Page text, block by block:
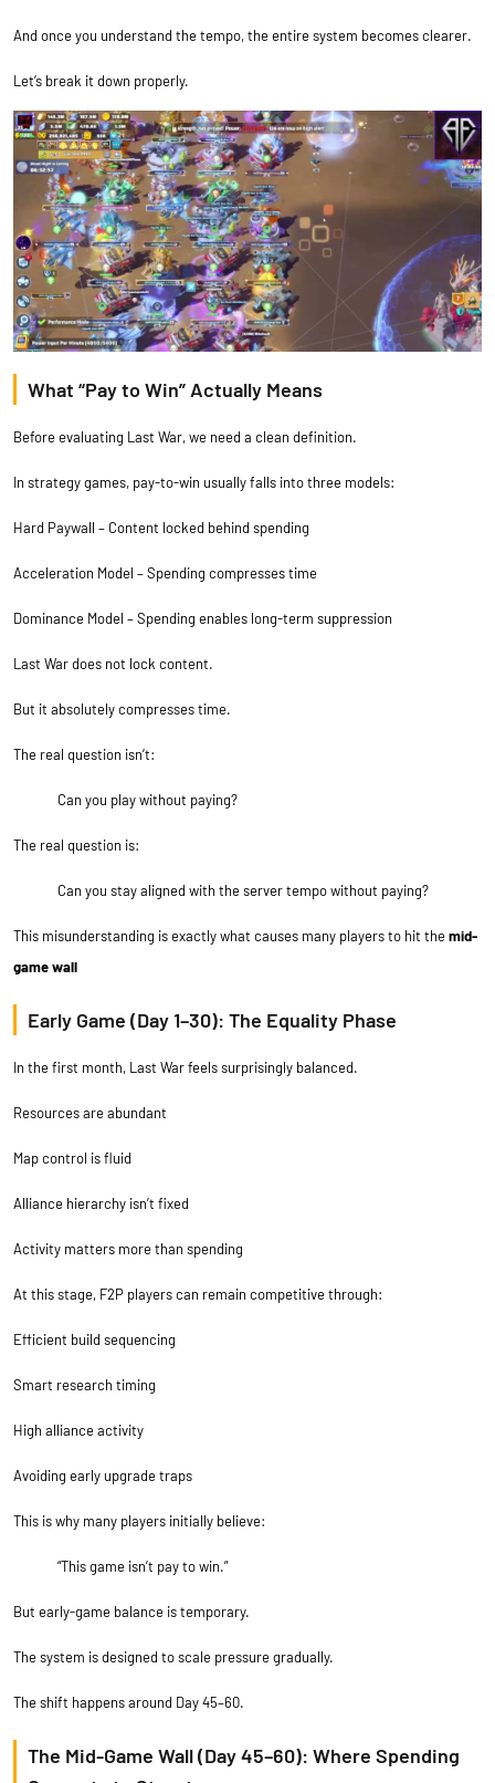
And once you understand the tempo, the entire system becomes clearer.
Let’s break it down properly.
What “Pay to Win” Actually Means
Before evaluating Last War, we need a clean definition.
In strategy games, pay-to-win usually falls into three models:
Hard Paywall – Content locked behind spending
Acceleration Model – Spending compresses time
Dominance Model – Spending enables long-term suppression
Last War does not lock content.
But it absolutely compresses time.
The real question isn’t:
Can you play without paying?
The real question is:
Can you stay aligned with the server tempo without paying?
This misunderstanding is exactly what causes many players to hit themid-
game wall
Early Game (Day 1–30): The Equality Phase
In the first month, Last War feels surprisingly balanced.
Resources are abundant
Map control is fluid
Alliance hierarchy isn’t fixed
Activity matters more than spending
At this stage, F2P players can remain competitive through:
Efficient build sequencing
Smart research timing
High alliance activity
Avoiding early upgrade traps
This is why many players initially believe:
“This game isn’t pay to win.”
But early-game balance is temporary.
The system is designed to scale pressure gradually.
The shift happens around Day 45–60.
The Mid-Game Wall (Day 45–60): Where Spending